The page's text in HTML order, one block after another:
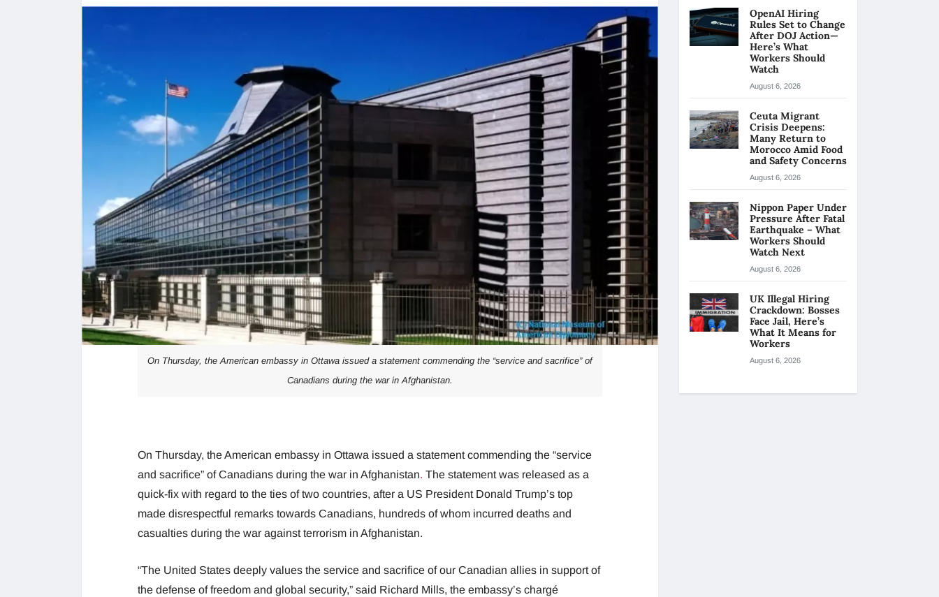
On Thursday, the American embassy in Ottawa issued a statement commending the “service and sacrifice” of
Canadians during the war in Afghanistan.
On Thursday, the American embassy in Ottawa issued a statement commending the “service
and sacrifice” of Canadians during the war in Afghanistan. The statement was released as a
quick-fix with regard to the ties of two countries, after a US President Donald Trump’s top
made disrespectful remarks towards Canadians, hundreds of whom incurred deaths and
casualties during the war against terrorism in Afghanistan.
“The United States deeply values the service and sacrifice of our Canadian allies in support of
the defense of freedom and global security,” said Richard Mills, the embassy’s chargé
OpenAI Hiring
Rules Set to Change
After DOJ Action—
Here’s What
Workers Should
Watch
August 6, 2026
Ceuta Migrant
Crisis Deepens:
Many Return to
Morocco Amid Food
and Safety Concerns
August 6, 2026
Nippon Paper Under
Pressure After Fatal
Earthquake – What
Workers Should
Watch Next
August 6, 2026
UK Illegal Hiring
Crackdown: Bosses
Face Jail, Here’s
What It Means for
Workers
August 6, 2026